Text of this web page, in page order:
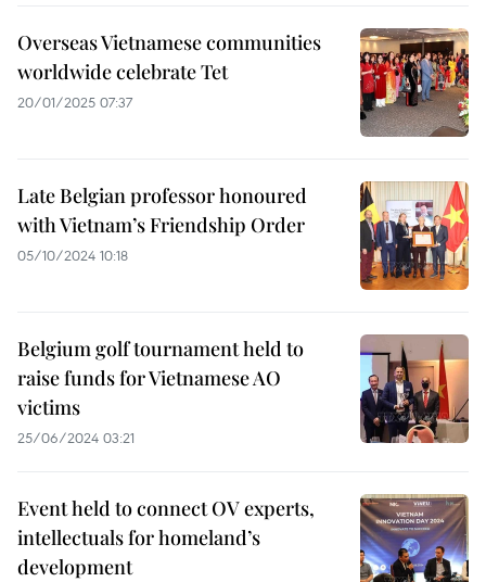
Overseas Vietnamese communities
worldwide celebrate Tet
20/01/2025 07:37
Late Belgian professor honoured
with Vietnam’s Friendship Order
05/10/2024 10:18
Belgium golf tournament held to
raise funds for Vietnamese AO
victims
25/06/2024 03:21
Event held to connect OV experts,
intellectuals for homeland’s
development